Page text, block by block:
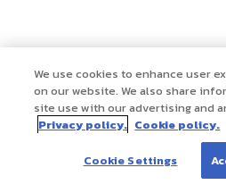
We use cookies to enhance user
on our website. We also share
site use with our advertising and
Privacy policy. Cookie policy.
Cookie Settings